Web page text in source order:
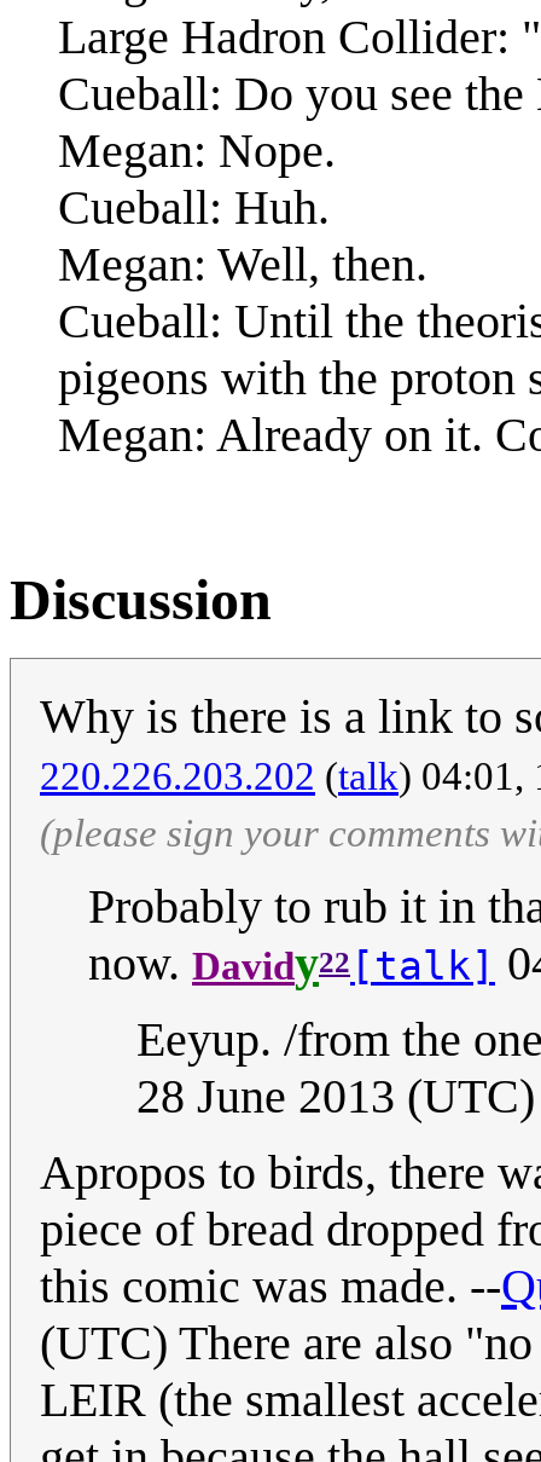
Large Hadron
Cueball: Do you see
Megan: Nope.
Cueball: Huh.
Megan: Well, then.
Cueball: Until the
pigeons with the proton
Megan: Already on it.
Discussion
Why is there is a link to
‎220.226.203.202 (talk) 04:01,
(please sign your comments
Probably to rub it in
now. Davidy22 [talk]
Eeyup. /from the
28 June 2013 (UTC)
Apropos to birds, there
piece of bread dropped
this comic was made. --
(UTC) There are also
LEIR (the smallest